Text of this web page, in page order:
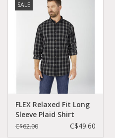
SALE
FLEX Relaxed Fit Long
Sleeve Plaid Shirt
WL651
C$62.00 C$49.60